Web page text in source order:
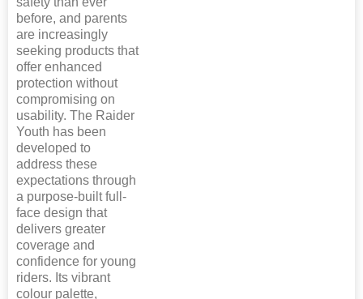
before, and parents
are increasingly
seeking products that
offer enhanced
protection without
compromising on
usability. The Raider
Youth has been
developed to
address these
expectations through
a purpose-built full-
face design that
delivers greater
coverage and
confidence for young
riders. Its vibrant
colour palette,